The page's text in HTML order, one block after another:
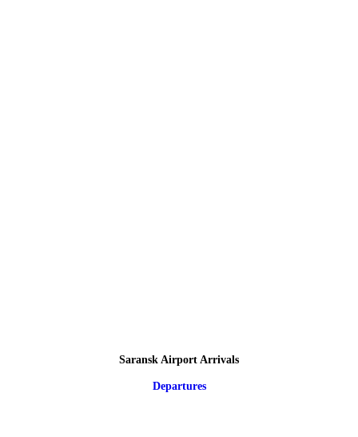
Saransk Airport Arrivals
Departures